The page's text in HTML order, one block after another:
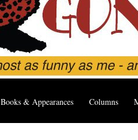
Books & Appearances Columns